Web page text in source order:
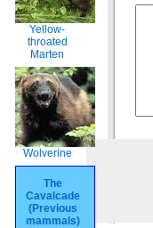
Yellow-
throated
Marten
Wolverine
The
Cavalcade
(Previous
mammals)